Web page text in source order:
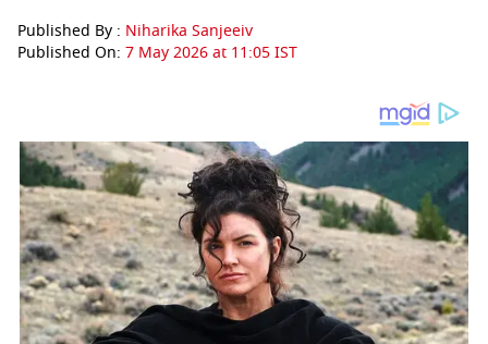
Published By : Niharika Sanjeeiv
Published On: 7 May 2026 at 11:05 IST